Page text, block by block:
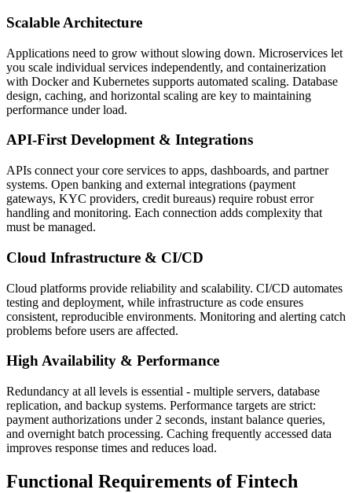
Scalable Architecture
Applications need to grow without slowing down. Microservices let
you scale individual services independently, and containerization
with Docker and Kubernetes supports automated scaling. Database
design, caching, and horizontal scaling are key to maintaining
performance under load.
API-First Development & Integrations
APIs connect your core services to apps, dashboards, and partner
systems. Open banking and external integrations (payment
gateways, KYC providers, credit bureaus) require robust error
handling and monitoring. Each connection adds complexity that
must be managed.
Cloud Infrastructure & CI/CD
Cloud platforms provide reliability and scalability. CI/CD automates
testing and deployment, while infrastructure as code ensures
consistent, reproducible environments. Monitoring and alerting catch
problems before users are affected.
High Availability & Performance
Redundancy at all levels is essential - multiple servers, database
replication, and backup systems. Performance targets are strict:
payment authorizations under 2 seconds, instant balance queries,
and overnight batch processing. Caching frequently accessed data
improves response times and reduces load.
Functional Requirements of Fintech